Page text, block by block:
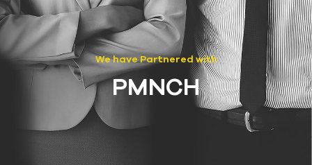
We have Partnered with
PMNCH